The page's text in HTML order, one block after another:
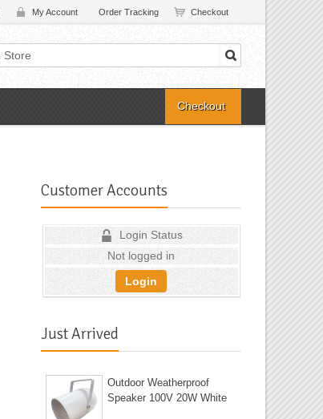
My Account Order Tracking Checkout
Checkout
Customer Accounts
Login Status
Not logged in
Login
Just Arrived
Outdoor Weatherproof
Speaker 100V 20W White